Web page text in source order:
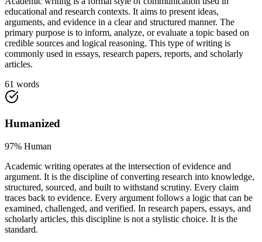
educational and research contexts. It aims to present ideas,
arguments, and evidence in a clear and structured manner. The
primary purpose is to inform, analyze, or evaluate a topic based on
credible sources and logical reasoning. This type of writing is
commonly used in essays, research papers, reports, and scholarly
articles.
61 words
Humanized
97% Human
Academic writing operates at the intersection of evidence and
argument. It is the discipline ofconverting research into knowledge,
structured, sourced, and built to withstand scrutiny. Every claim
traces back to evidence. Every argument follows a logic that can be
examined, challenged, and verified. In research papers, essays, and
scholarly articles, this discipline is not a stylistic choice. It is the
standard.